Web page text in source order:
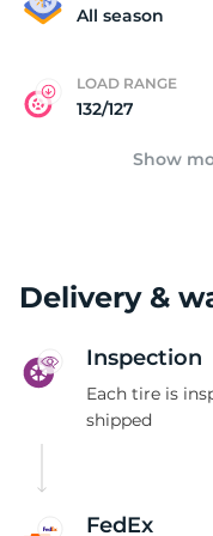
All season
LOAD RANGE
132/127
Show
Delivery &
Inspection
Each tire is
shipped
FedEx